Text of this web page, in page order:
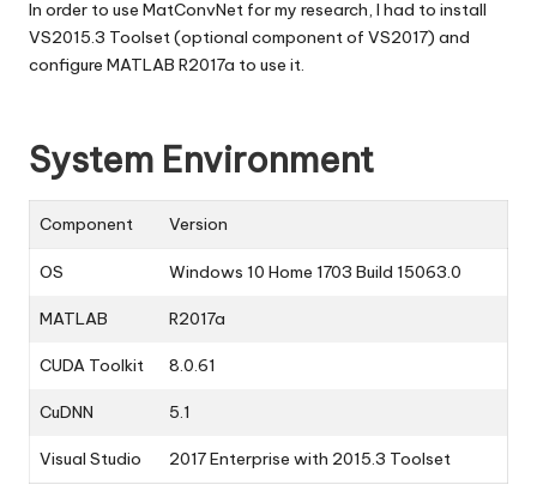
In order to use MatConvNet for my research, I had to install
VS2015.3 Toolset (optional component of VS2017) and
configure MATLAB R2017a to use it.
System Environment
Component Version
OS Windows 10 Home 1703 Build 15063.0
MATLAB R2017a
CUDA Toolkit 8.0.61
CuDNN 5.1
Visual Studio 2017 Enterprise with 2015.3 Toolset